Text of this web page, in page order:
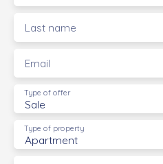
Last name
Email
Sale
Type of offer
Apartment
Type of property